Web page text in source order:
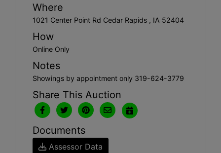
Where
1021 Center Point Rd Cedar Rapids , IA 52404
How
Online Only
Notes
Showings by appointment only 319-624-3779
Share This Auction
Documents
Assessor Data